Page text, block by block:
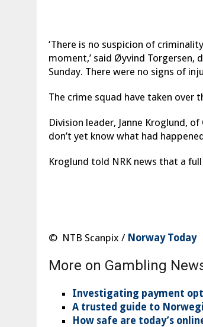
‘There is no suspicion of
moment,’ said Øyvind Torgersen,
Sunday. There were no signs of
The crime squad have taken over
Division leader, Janne Kroglund,
don’t yet know what had
Kroglund told NRK news that a
© NTB Scanpix / Norway Today
More on Gambling
Investigating payment
A trusted guide to
How safe are today’s